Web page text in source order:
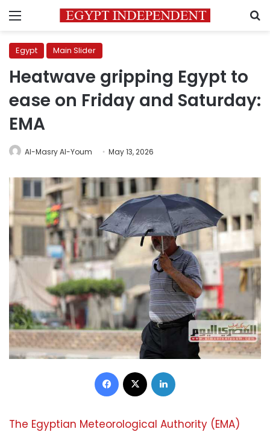
Menu
Egypt Main Slider
Heatwave gripping Egypt to
ease on Friday and Saturday:
EMA
Al-Masry Al-Youm May 13, 2026
Facebook
The Egyptian Meteorological Authority (EMA)